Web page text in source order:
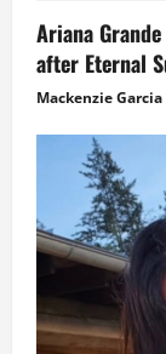
Ariana
after Eternal
Mackenzie Garcia